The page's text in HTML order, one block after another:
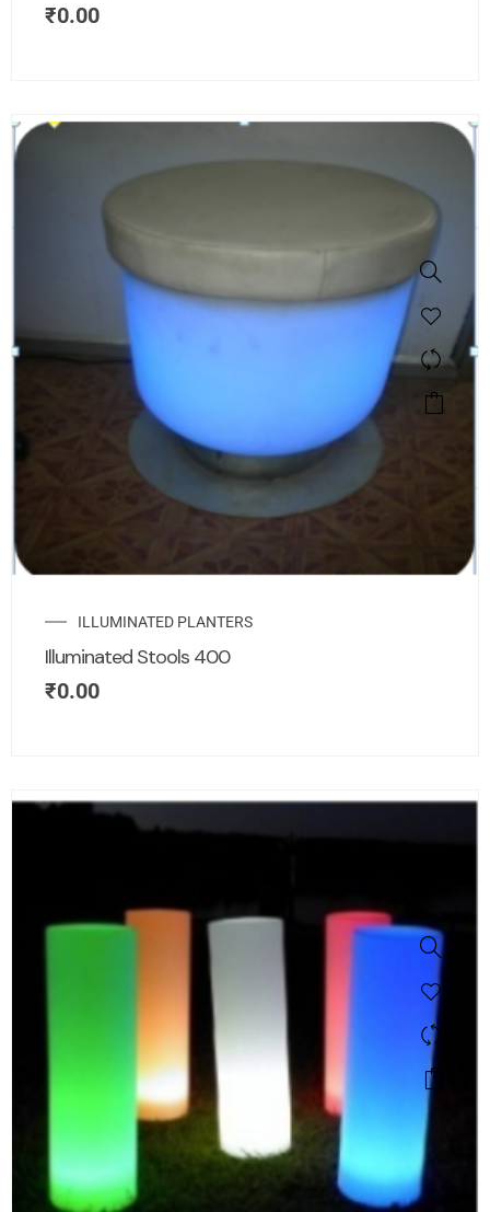
₹0.00
ILLUMINATED PLANTERS
Illuminated Stools 400
₹0.00